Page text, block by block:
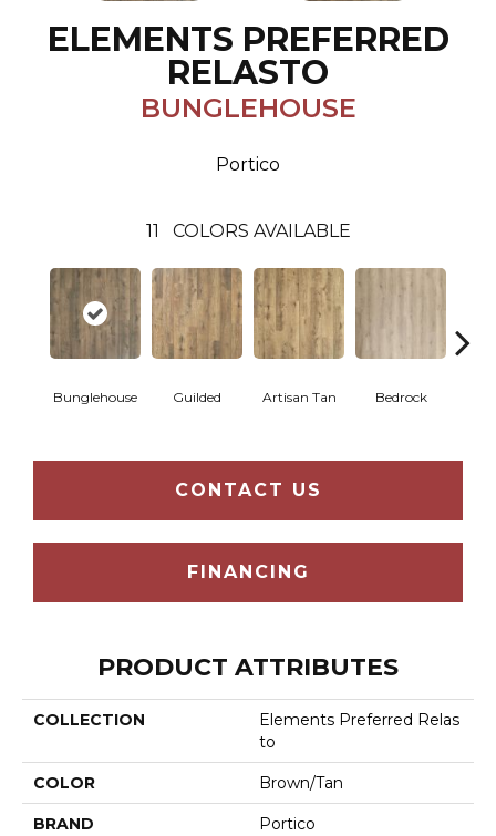
ELEMENTS PREFERRED
RELASTO
BUNGLEHOUSE
Portico
11 COLORS AVAILABLE
Bunglehouse Guilded Artisan Tan Bedrock
CONTACT US
FINANCING
PRODUCT ATTRIBUTES
COLLECTION
Elements Preferred Relas
To
COLOR Brown/Tan
BRAND Portico